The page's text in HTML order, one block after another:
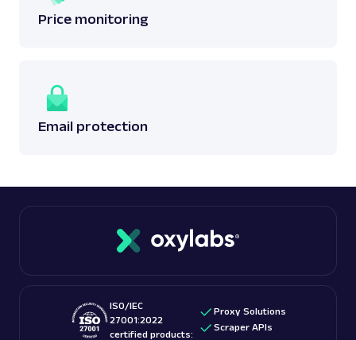
Price monitoring
Email protection
ISO/IEC
27001:2022
certified products:
Proxy Solutions
Scraper APIs